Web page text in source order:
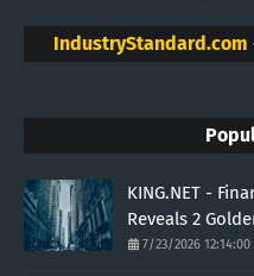
IndustryStandard.com
KING.NET -
Reveals 2
7/23/2026 12:14:00